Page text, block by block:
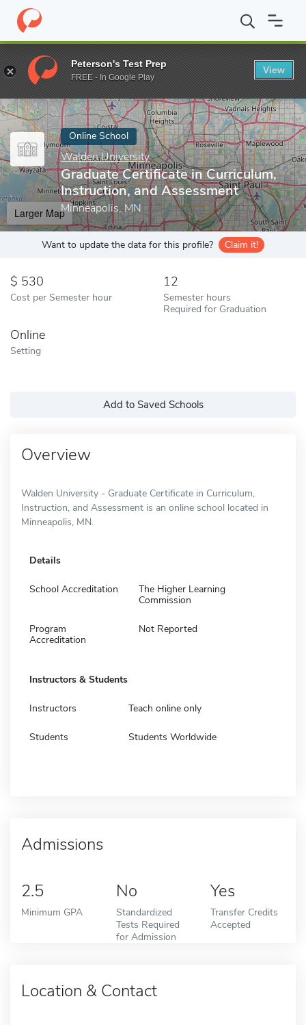
Home Online Schools Walden University Graduate Certificate
Enter a keyword
Online School
Walden University
Graduate Certificate in Curriculum,
Instruction, and Assessment
Minneapolis, MN
Larger Map
Want to update the data for this profile? Claim it!
530
Cost per Semester hour
12
Semester hours
Required for Graduation
Online
Setting
Add to Saved Schools
Overview
Walden University - Graduate Certificate in Curriculum,
Instruction, and Assessment is an online school located in
Minneapolis, MN.
Details
School Accreditation
The Higher Learning
Commission
Program
Accreditation
Not Reported
Instructors & Students
Instructors Teach online only
Students Students Worldwide
Admissions
2.5
Minimum GPA
No
Standardized
Tests Required
for Admission
Yes
Transfer Credits
Accepted
Location & Contact
Peterson's Test Prep
FREE - In Google Play
View